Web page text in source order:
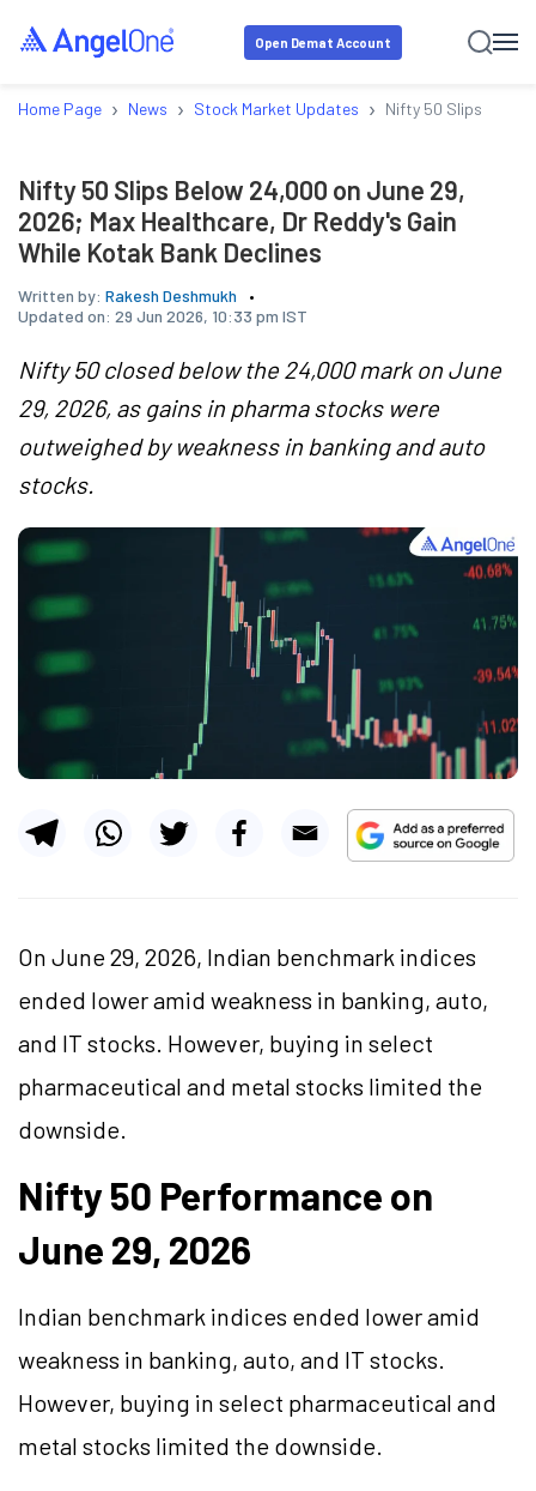
Open Demat Account
Home Page › News › Stock Market Updates › Nifty 50 Slips Below
Nifty 50 Slips Below 24,000 on June 29,
2026; Max Healthcare, Dr Reddy's Gain
While Kotak Bank Declines
Written by: Rakesh Deshmukh
Updated on: 29 Jun 2026, 10:33 pm IST
Nifty 50 closed below the 24,000 mark on June
29, 2026, as gains in pharma stocks were
outweighed by weakness in banking and auto
stocks.
On June 29, 2026, Indian benchmark indices
ended lower amid weakness in banking, auto,
and IT stocks. However, buying in select
pharmaceutical and metal stocks limited the
downside.
Nifty 50 Performance on
June 29, 2026
Indian benchmark indices ended lower amid
weakness in banking, auto, and IT stocks.
However, buying in select pharmaceutical and
metal stocks limited the downside.